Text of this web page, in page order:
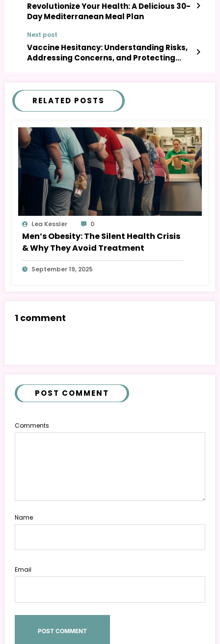
Revolutionize Your Health: A Delicious 30-
Day Mediterranean Meal Plan
Next post
Vaccine Hesitancy: Understanding Risks,
Addressing Concerns, and Protecting
RELATED POSTS
Lea Kessler 0
Men’s Obesity: The Silent Health Crisis
& Why They Avoid Treatment
September 19, 2025
1 comment
POST COMMENT
Comments
Name
Email